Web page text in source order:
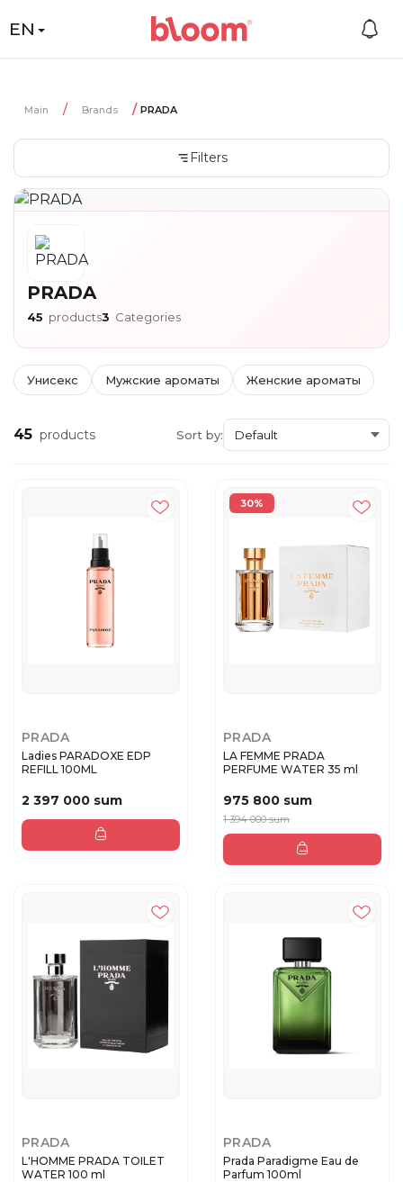
EN
Main Brands PRADA
Filters
PRADA
45 products3 Categories
Унисекс Мужские ароматы Женские ароматы
45 products Sort by:
PRADA
Ladies PARADOXE EDP
REFILL 100ML
2 397 000 sum
30%
PRADA
LA FEMME PRADA
PERFUME WATER 35 ml
975 800 sum
1 394 000 sum
PRADA
L'HOMME PRADA TOILET
WATER 100 ml
PRADA
Prada Paradigme Eau de
Parfum 100ml